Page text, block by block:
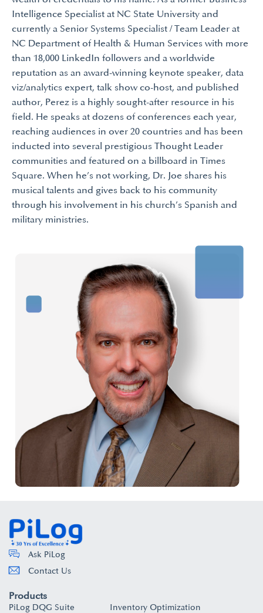
Intelligence Specialist at NC State University and
currently a Senior Systems Specialist / Team Leader at
NC Department of Health & Human Services with more
than 18,000 LinkedIn followers and a worldwide
reputation as an award-winning keynote speaker, data
viz/analytics expert, talk show co-host, and published
author, Perez is a highly sought-after resource in his
field. He speaks at dozens of conferences each year,
reaching audiences in over 20 countries and has been
inducted into several prestigious Thought Leader
communities and featured on a billboard in Times
Square. When he’s not working, Dr. Joe shares his
musical talents and gives back to his community
through his involvement in his church’s Spanish and
military ministries.
Ask PiLog
Contact Us
Products
PiLog DQG Suite Inventory Optimization